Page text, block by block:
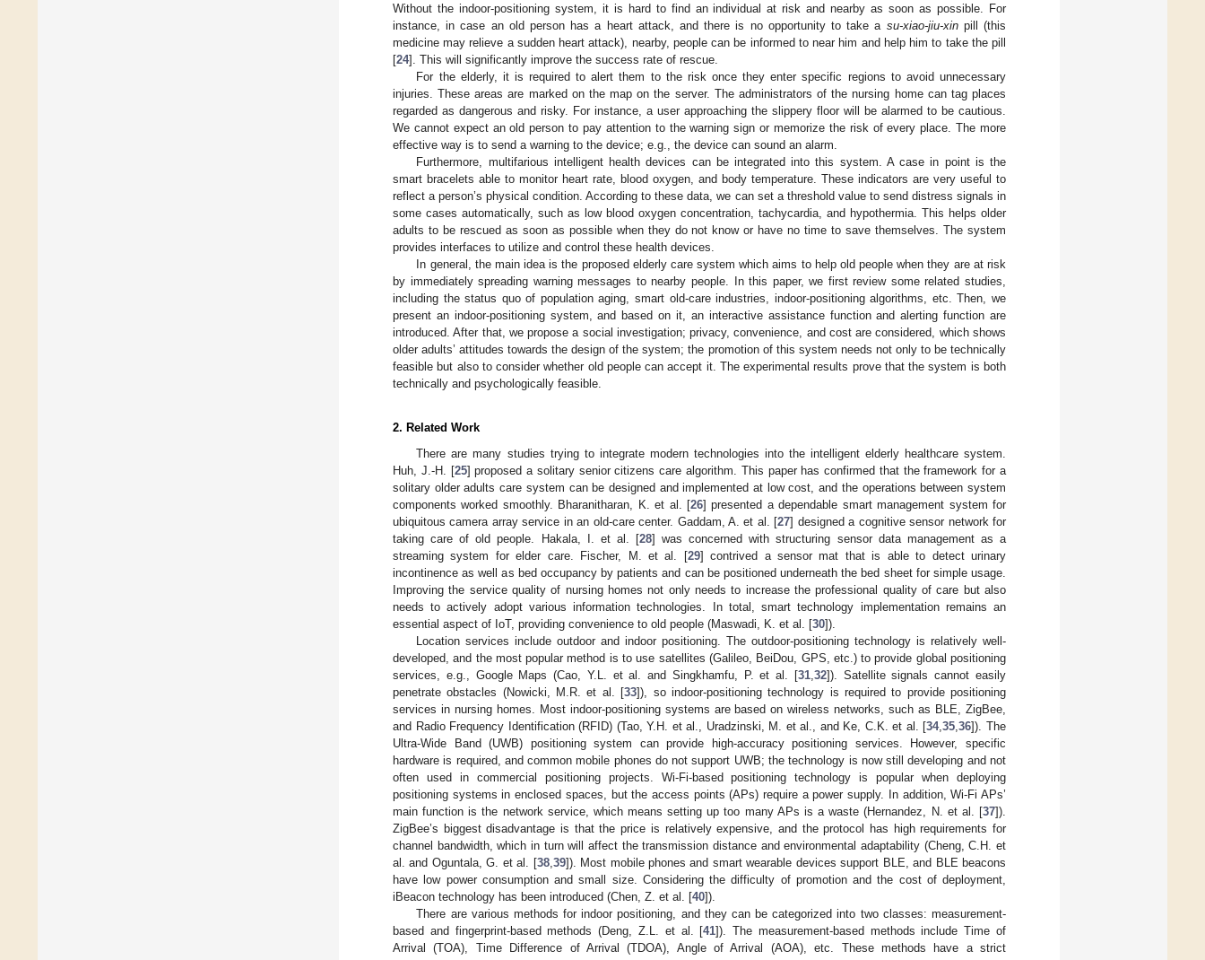
Without the indoor-positioning system, it is hard to find an individual at risk and nearby as soon as possible. For
instance, in case an old person has a heart attack, and there is no opportunity to take a su-xiao-jiu-xinpill (this
medicine may relieve a sudden heart attack), nearby, people can be informed to near him and help him to take the pill
[24]. This will significantly improve the success rate of rescue.
For the elderly, it is required to alert them to the risk once they enter specific regions to avoid unnecessary
injuries. These areas are marked on the map on the server. The administrators of the nursing home can tag places
regarded as dangerous and risky. For instance, a user approaching the slippery floor will be alarmed to be cautious.
We cannot expect an old person to pay attention to the warning sign or memorize the risk of every place. The more
effective way is to send a warning to the device; e.g., the device can sound an alarm.
Furthermore, multifarious intelligent health devices can be integrated into this system. A case in point is the
smart bracelets able to monitor heart rate, blood oxygen, and body temperature. These indicators are very useful to
reflect a person’s physical condition. According to these data, we can set a threshold value to send distress signals in
some cases automatically, such as low blood oxygen concentration, tachycardia, and hypothermia. This helps older
adults to be rescued as soon as possible when they do not know or have no time to save themselves. The system
provides interfaces to utilize and control these health devices.
In general, the main idea is the proposed elderly care system which aims to help old people when they are at risk
by immediately spreading warning messages to nearby people. In this paper, we first review some related studies,
including the status quo of population aging, smart old-care industries, indoor-positioning algorithms, etc. Then, we
present an indoor-positioning system, and based on it, an interactive assistance function and alerting function are
introduced. After that, we propose a social investigation; privacy, convenience, and cost are considered, which shows
older adults’ attitudes towards the design of the system; the promotion of this system needs not only to be technically
feasible but also to consider whether old people can accept it. The experimental results prove that the system is both
technically and psychologically feasible.
2. Related Work
There are many studies trying to integrate modern technologies into the intelligent elderly healthcare system.
Huh, J.-H. [25] proposed a solitary senior citizens care algorithm. This paper has confirmed that the framework for a
solitary older adults care system can be designed and implemented at low cost, and the operations between system
components worked smoothly. Bharanitharan, K. et al. [26] presented a dependable smart management system for
ubiquitous camera array service in an old-care center. Gaddam, A. et al. [27] designed a cognitive sensor network for
taking care of old people. Hakala, I. et al. [28] was concerned with structuring sensor data management as a
streaming system for elder care. Fischer, M. et al. [29] contrived a sensor mat that is able to detect urinary
incontinence as well as bed occupancy by patients and can be positioned underneath the bed sheet for simple usage.
Improving the service quality of nursing homes not only needs to increase the professional quality of care but also
needs to actively adopt various information technologies. In total, smart technology implementation remains an
essential aspect of IoT, providing convenience to old people (Maswadi, K. et al. [30]).
Location services include outdoor and indoor positioning. The outdoor-positioning technology is relatively well-
developed, and the most popular method is to use satellites (Galileo, BeiDou, GPS, etc.) to provide global positioning
services, e.g., Google Maps (Cao, Y.L. et al. and Singkhamfu, P. et al. [31, 32]). Satellite signals cannot easily
penetrate obstacles (Nowicki, M.R. et al. [33]), so indoor-positioning technology is required to provide positioning
services in nursing homes. Most indoor-positioning systems are based on wireless networks, such as BLE, ZigBee,
and Radio Frequency Identification (RFID) (Tao, Y.H. et al., Uradzinski, M. et al., and Ke, C.K. et al. [34,35 ,36]). The
Ultra-Wide Band (UWB) positioning system can provide high-accuracy positioning services. However, specific
hardware is required, and common mobile phones do not support UWB; the technology is now still developing and not
often used in commercial positioning projects. Wi-Fi-based positioning technology is popular when deploying
positioning systems in enclosed spaces, but the access points (APs) require a power supply. In addition, Wi-Fi APs’
main function is the network service, which means setting up too many APs is a waste (Hernandez, N. et al. [37]).
ZigBee’s biggest disadvantage is that the price is relatively expensive, and the protocol has high requirements for
channel bandwidth, which in turn will affect the transmission distance and environmental adaptability (Cheng, C.H. et
al. and Oguntala, G. et al. [38, 39]). Most mobile phones and smart wearable devices support BLE, and BLE beacons
have low power consumption and small size. Considering the difficulty of promotion and the cost of deployment,
iBeacon technology has been introduced (Chen, Z. et al. [40]).
There are various methods for indoor positioning, and they can be categorized into two classes: measurement-
based and fingerprint-based methods (Deng, Z.L. et al. [41]). The measurement-based methods include Time of
Arrival (TOA), Time Difference of Arrival (TDOA), Angle of Arrival (AOA), etc. These methods have a strict